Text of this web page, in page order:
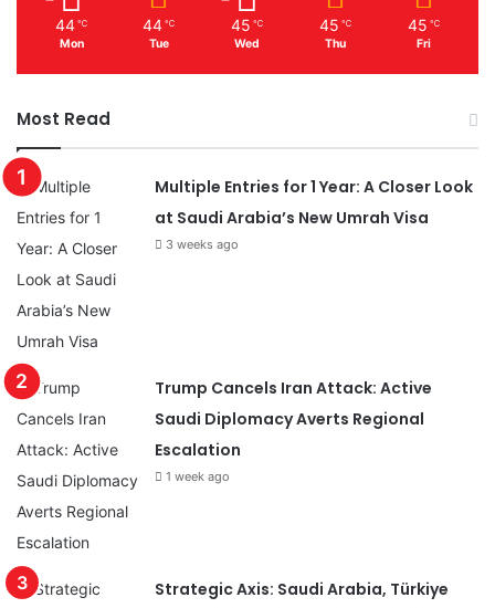
44 ℃
Mon
44 ℃
Tue
45 ℃
Wed
45 ℃
Thu
45 ℃
Fri
Most Read
Multiple Entries for 1 Year: A Closer Look
at Saudi Arabia’s New Umrah Visa
3 weeks ago
Trump Cancels Iran Attack: Active
Saudi Diplomacy Averts Regional
Escalation
1 week ago
Strategic Axis: Saudi Arabia, Türkiye